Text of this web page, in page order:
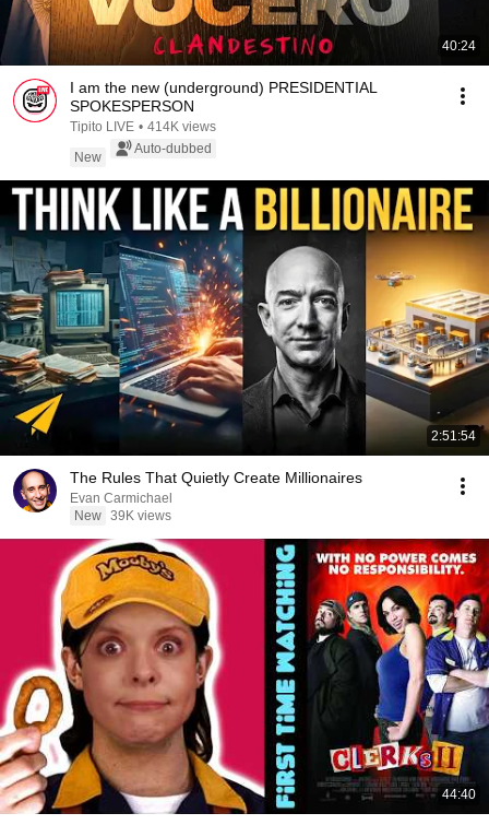
40:24
I am the new (underground) PRESIDENTIAL
SPOKESPERSON
Tipito LIVE • 414K views
New
Auto-dubbed
2:51:54
The Rules That Quietly Create Millionaires
Evan Carmichael
New 39K views
44:40